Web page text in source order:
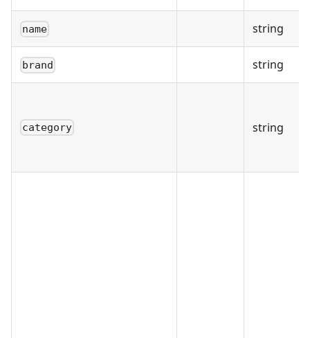
name string
brand string
category string